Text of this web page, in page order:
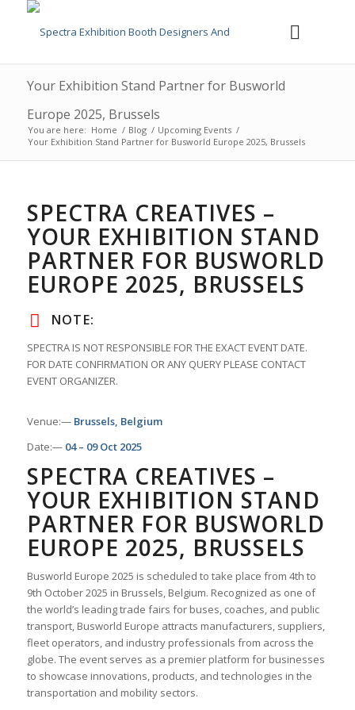
Your Exhibition Stand Partner for Busworld
Europe 2025, Brussels
You are here: Home / Blog / Upcoming Events /
Your Exhibition Stand Partner for Busworld Europe 2025, Brussels
SPECTRA CREATIVES –
YOUR EXHIBITION STAND
PARTNER FOR BUSWORLD
EUROPE 2025, BRUSSELS
NOTE:
SPECTRA IS NOT RESPONSIBLE FOR THE EXACT EVENT DATE.
FOR DATE CONFIRMATION OR ANY QUERY PLEASE CONTACT
EVENT ORGANIZER.
Venue:— Brussels, Belgium
Date:— 04 – 09 Oct 2025
SPECTRA CREATIVES –
YOUR EXHIBITION STAND
PARTNER FOR BUSWORLD
EUROPE 2025, BRUSSELS
Busworld Europe 2025 is scheduled to take place from 4th to
9th October 2025 in Brussels, Belgium. Recognized as one of
the world’s leading trade fairs for buses, coaches, and public
transport, Busworld Europe attracts manufacturers, suppliers,
fleet operators, and industry professionals from across the
globe. The event serves as a premier platform for businesses
to showcase innovations, products, and technologies in the
transportation and mobility sectors.